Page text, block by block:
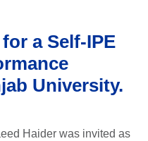
a Self-IPE
University.
Haider was invited as